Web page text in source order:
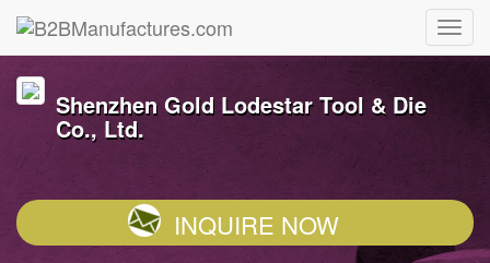
Shenzhen Gold Lodestar Tool & Die
Co., Ltd.
INQUIRE NOW